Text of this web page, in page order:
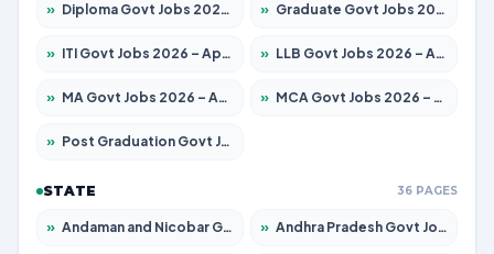
» Diploma Govt Jobs 2026 – Apply for 21217 Posts » Graduate Govt Jobs 2026 – Apply for 20687 Posts
» ITI Govt Jobs 2026 – Apply for 18673 Posts » LLB Govt Jobs 2026 – Apply for 1039 Posts
» MA Govt Jobs 2026 – Apply for 264 Posts » MCA Govt Jobs 2026 – Apply for 2637 Posts
» Post Graduation Govt Jobs 2026 – Apply for 1964 Posts
STATE 36 PAGES
» Andaman and Nicobar Govt Jobs 2026 – Apply Online » Andhra Pradesh Govt Jobs 2026 – Apply for 1591 Posts